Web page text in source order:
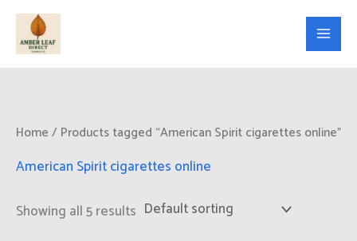
Skip
content
Home / Products tagged “American Spirit cigarettes online”
American Spirit cigarettes online
Showing all 5 results